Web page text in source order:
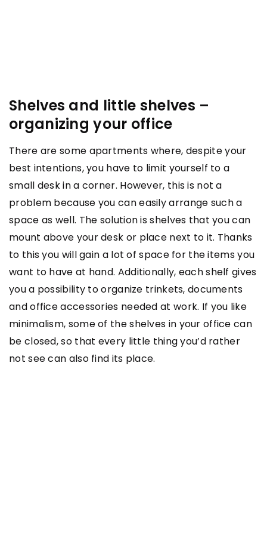
Shelves and little shelves –
organizing your office
There are some apartments where, despite your
best intentions, you have to limit yourself to a
small desk in a corner. However, this is not a
problem because you can easily arrange such a
space as well. The solution is shelves that you can
mount above your desk or place next to it. Thanks
to this you will gain a lot of space for the items you
want to have at hand. Additionally, each shelf gives
you a possibility to organize trinkets, documents
and office accessories needed at work. If you like
minimalism, some of the shelves in your office can
be closed, so that every little thing you’d rather
not see can also find its place.